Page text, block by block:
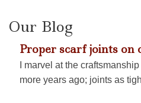
Our Blog
Proper scarf joints on
I marvel at the
more years ago; joints as